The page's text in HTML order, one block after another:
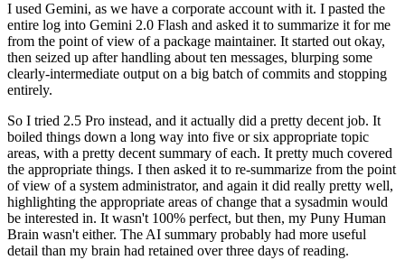
I used Gemini, as we have a corporate account with it. I pasted the
entire log into Gemini 2.0 Flash and asked it to summarize it for me
from the point of view of a package maintainer. It started out okay,
then seized up after handling about ten messages, blurping some
clearly-intermediate output on a big batch of commits and stopping
entirely.
So I tried 2.5 Pro instead, and it actually did a pretty decent job. It
boiled things down a long way into five or six appropriate topic
areas, with a pretty decent summary of each. It pretty much covered
the appropriate things. I then asked it to re-summarize from the point
of view of a system administrator, and again it did really pretty well,
highlighting the appropriate areas of change that a sysadmin would
be interested in. It wasn't 100% perfect, but then, my Puny Human
Brain wasn't either. The AI summary probably had more useful
detail than my brain had retained over three days of reading.